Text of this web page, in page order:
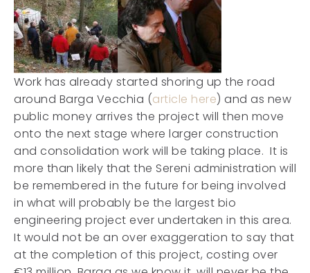
Work has already started shoring up the road
around Barga Vecchia (article here) and as new
public money arrives the project will then move
onto the next stage where larger construction
and consolidation work will be taking place. It is
more than likely that the Sereni administration will
be remembered in the future for being involved
in what will probably be the largest bio
engineering project ever undertaken in this area.
It would not be an over exaggeration to say that
at the completion of this project, costing over